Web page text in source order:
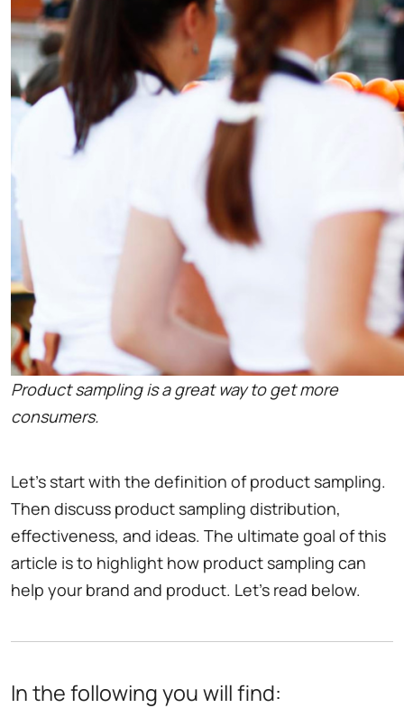
Product sampling is a great way to get more
consumers.
Let's start with the definition of product sampling.
Then discuss product sampling distribution,
effectiveness, and ideas. The ultimate goal of this
article is to highlight how product sampling can
help your brand and product. Let's read below.
In the following you will find: